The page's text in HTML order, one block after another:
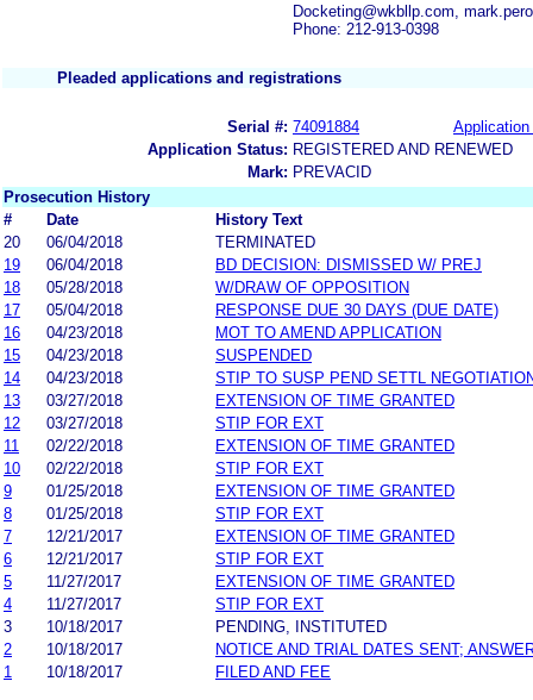
Docketing@wkbllp.com,
Phone: 212-913-0398
Pleaded applications and registrations
Serial #: 74091884
Application
Application Status: REGISTERED AND RENEWED
Mark: PREVACID
Prosecution History
#
Date
History Text
20
06/04/2018
TERMINATED
19
06/04/2018
BD DECISION: DISMISSED W/ PREJ
18
05/28/2018
W/DRAW OF OPPOSITION
17
05/04/2018
RESPONSE DUE 30 DAYS (DUE DATE)
16
04/23/2018
MOT TO AMEND APPLICATION
15
04/23/2018
SUSPENDED
14
04/23/2018
STIP TO SUSP PEND SETTL
13
03/27/2018
EXTENSION OF TIME GRANTED
12
03/27/2018
STIP FOR EXT
11
02/22/2018
EXTENSION OF TIME GRANTED
10
02/22/2018
STIP FOR EXT
9
01/25/2018
EXTENSION OF TIME GRANTED
8
01/25/2018
STIP FOR EXT
7
12/21/2017
EXTENSION OF TIME GRANTED
6
12/21/2017
STIP FOR EXT
5
11/27/2017
EXTENSION OF TIME GRANTED
4
11/27/2017
STIP FOR EXT
3
10/18/2017
PENDING, INSTITUTED
2
10/18/2017
NOTICE AND TRIAL DATES SENT;
1
10/18/2017 FILED AND FEE